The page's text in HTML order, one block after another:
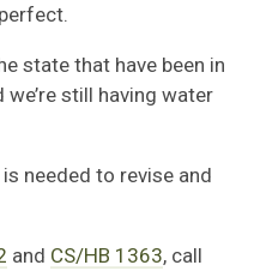
state that have been in
we’re still having water
needed to revise and
and CS/HB 1363, call